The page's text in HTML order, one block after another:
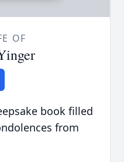
OF
book filled
from